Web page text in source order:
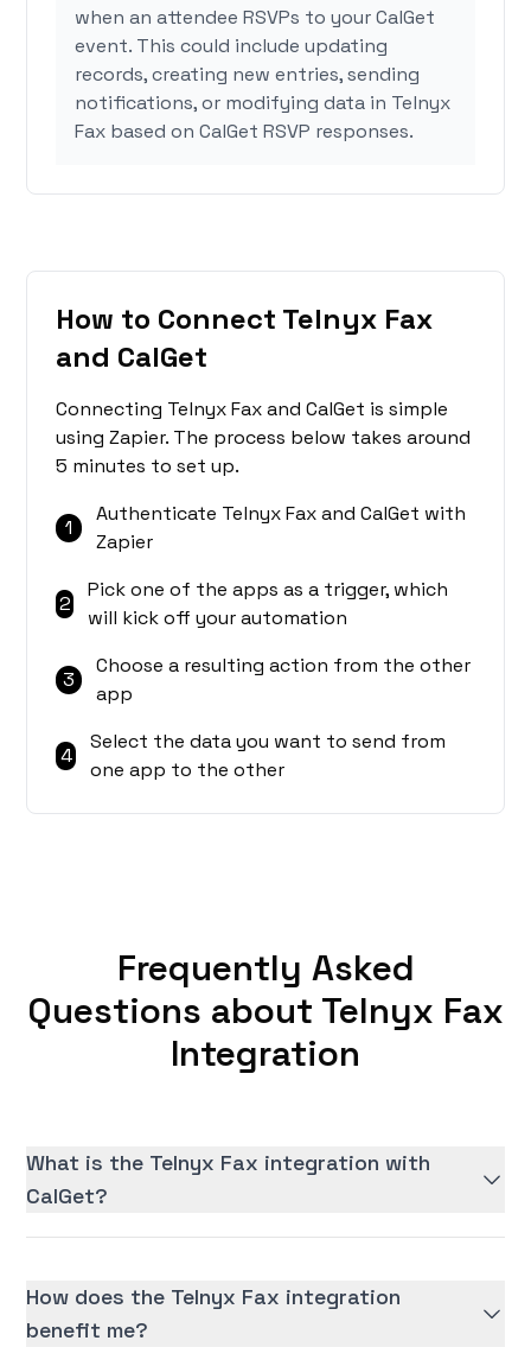
when an attendee RSVPs to your CalGet
event. This could include updating
records, creating new entries, sending
notifications, or modifying data in Telnyx
Fax based on CalGet RSVP responses.
How to Connect Telnyx Fax
and CalGet
Connecting Telnyx Fax and CalGet is simple
using Zapier. The process below takes around
5 minutes to set up.
1
Authenticate Telnyx Fax and CalGet with
Zapier
2
Pick one of the apps as a trigger, which
will kick off your automation
3
Choose a resulting action from the other
app
4
Select the data you want to send from
one app to the other
Frequently Asked
Questions about Telnyx Fax
Integration
What is the Telnyx Fax integration with
CalGet?
How does the Telnyx Fax integration
benefit me?